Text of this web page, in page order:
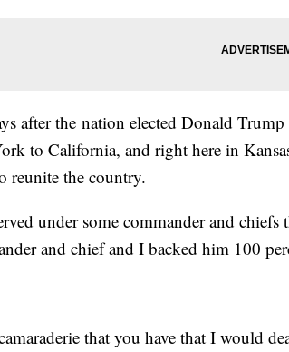
after the nation elected Donald
to California, and right here in
reunite the country.
under some commander and
and chief and I backed him 100
that you have that I would